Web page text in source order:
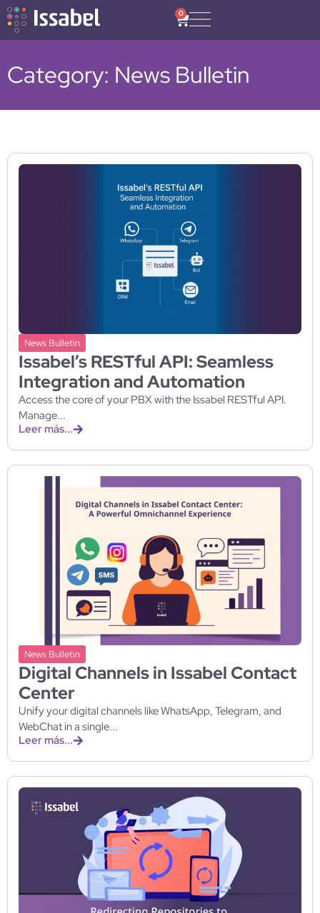
0
Category: News Bulletin
News Bulletin
Issabel’s RESTful API: Seamless
Integration and Automation
Access the core of your PBX with the Issabel RESTful API.
Manage...
Leer más...
News Bulletin
Digital Channels in Issabel Contact
Center
Unify your digital channels like WhatsApp, Telegram, and
WebChat in a single...
Leer más...